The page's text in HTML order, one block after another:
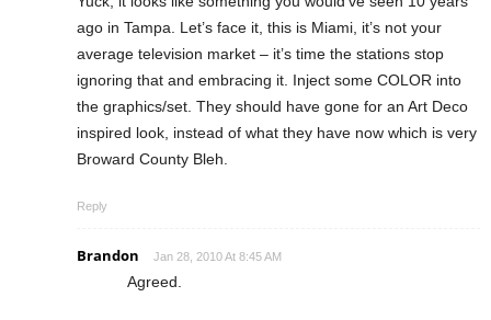
ago in Tampa. Let’s face it, this is Miami, it’s not your
average television market – it’s time the stations stop
ignoring that and embracing it. Inject some COLOR into
the graphics/set. They should have gone for an Art Deco
inspired look, instead of what they have now which is very
Broward County Bleh.
Reply
Brandon Jan 28, 2010 At 8:45 AM
Agreed.